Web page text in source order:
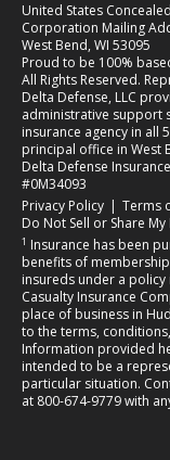
United States
Corporation Mailing
West Bend, WI 53095
Proud to be 100%
All Rights Reserved.
Delta Defense, LLC
administrative support
insurance agency in all
principal office in West
Delta Defense
#0M34093
Privacy Policy(opens in
| Terms
Do Not Sell or Share
1 Insurance has been
benefits of membership
insureds under a policy
Casualty Insurance
place of business in
to the terms,
Information provided
intended to be a
particular situation.
at 800-674-9779 with